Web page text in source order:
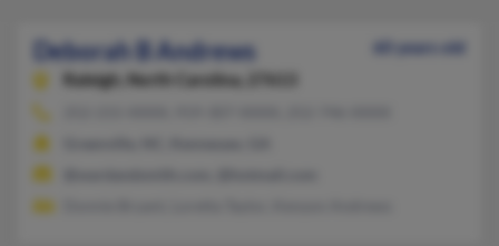
Deborah B Andrews
60 years old
Raleigh,
North Carolina, 27613